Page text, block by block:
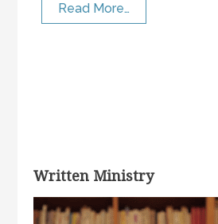
Read More…
Written Ministry